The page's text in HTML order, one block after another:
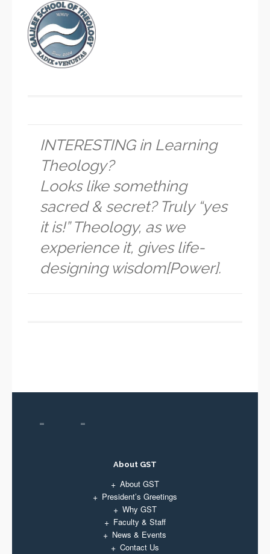
INTERESTING in Learning
Theology?
Looks like something
sacred & secret? Truly “yes
it is!” Theology, as we
experience it, gives life-
designing wisdom[Power].
About GST
About GST
President’s Greetings
Why GST
Faculty & Staff
News & Events
Contact Us